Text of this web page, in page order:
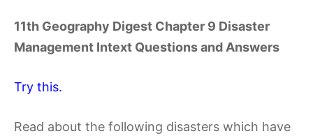
11th Geography Digest Chapter 9 Disaster
Management Intext Questions and Answers
Try this.
Read about the following disasters which have